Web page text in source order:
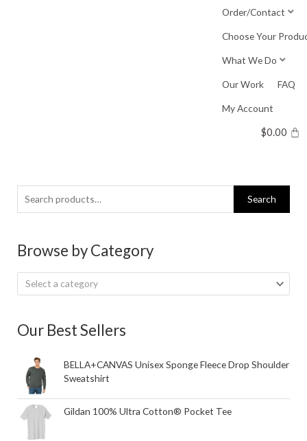
Order/Contact
Choose Your
What We Do
Our Work FAQ
My Account
$0.00
Search
for:
Search
Browse by Category
Select a category
Our Best Sellers
BELLA+CANVAS Unisex Sponge Fleece Drop Shoulder
Sweatshirt
Gildan 100% Ultra Cotton® Pocket Tee